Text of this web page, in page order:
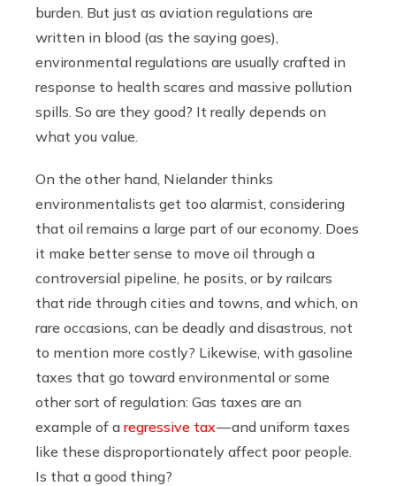
burden. But just as aviation regulations are
written in blood (as the saying goes),
environmental regulations are usually crafted in
response to health scares and massive pollution
spills. So are they good? It really depends on
what you value.
On the other hand, Nielander thinks
environmentalists get too alarmist, considering
that oil remains a large part of our economy. Does
it make better sense to move oil through a
controversial pipeline, he posits, or by railcars
that ride through cities and towns, and which, on
rare occasions, can be deadly and disastrous, not
to mention more costly? Likewise, with gasoline
taxes that go toward environmental or some
other sort of regulation: Gas taxes are an
example of a regressive tax— and uniform taxes
like these disproportionately affect poor people.
Is that a good thing?